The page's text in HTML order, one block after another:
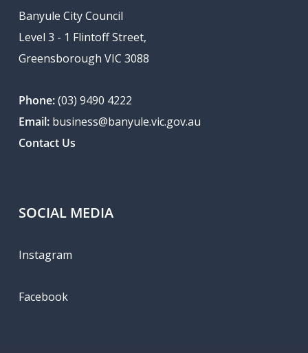
Banyule City Council
Level 3 - 1 Flintoff Street,
Greensborough VIC 3088
Phone:(03) 9490 4222
Email: business@banyule.vic.gov.au
Contact Us
SOCIAL MEDIA
Instagram
Facebook